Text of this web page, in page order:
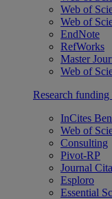
Web of
Web of
EndNote
RefWorks
Master
Web of
Research
InCites
Web of
Consulting
Pivot-RP
Journal
Esploro
Essential